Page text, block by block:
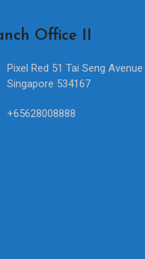
Office II
Pixel Red 51 Tai Seng Avenue
Singapore 534167
+65628008888